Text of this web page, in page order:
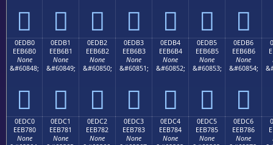
      
0EDB0
EEB6B0
None
&#60848;

0EDB1
EEB6B1
None
&#60849;

0EDB2
EEB6B2
None
&#60850;

0EDB3
EEB6B3
None
&#60851;

0EDB4
EEB6B4
None
&#60852;

0EDB5
EEB6B5
None
&#60853;

0EDB6
EEB6B6
None
&#60854;

0EDC0
EEB780
None
0EDC1
EEB781
None
0EDC2
EEB782
None
0EDC3
EEB783
None
0EDC4
EEB784
None
0EDC5
EEB785
None
0EDC6
EEB786
None